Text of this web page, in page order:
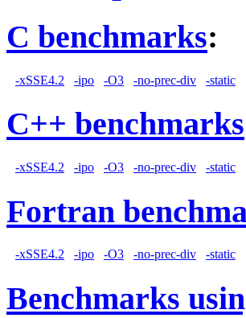
C benchmarks:
-xSSE4.2 -ipo -O3 -no-prec-div -static
C++ benchmarks
-xSSE4.2 -ipo -O3 -no-prec-div -static
Fortran
-xSSE4.2 -ipo -O3 -no-prec-div -static
Benchmarks